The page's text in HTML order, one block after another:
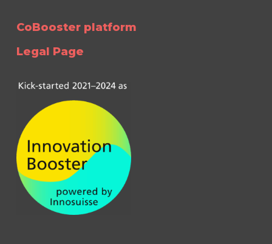
CoBooster platform
Legal Page